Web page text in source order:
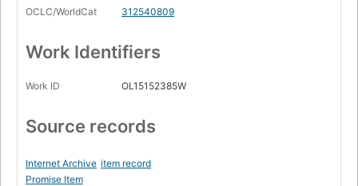
OCLC/WorldCat
312540809
Work Identifiers
Work ID OL15152385W
Source records
Internet Archive item record
Promise Item